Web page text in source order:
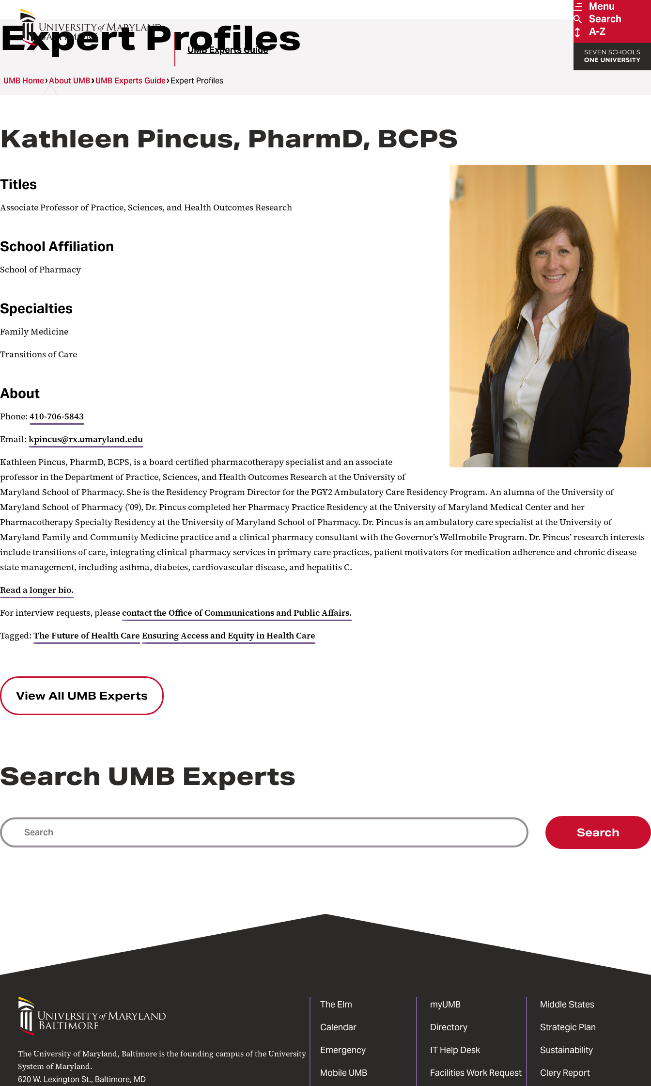
Menu
Search
A-Z
UMB Experts Guide
Expert Profiles
UMB Home About UMB UMB Experts Guide Expert Profiles
Kathleen Pincus, PharmD, BCPS
Titles
Associate Professor of Practice, Sciences, and Health Outcomes Research
School Affiliation
School of Pharmacy
Specialties
Family Medicine
Transitions of Care
About
Phone: 410-706-5843
Email: kpincus@rx.umaryland.edu
Kathleen Pincus, PharmD, BCPS, is a board certified pharmacotherapy specialist and an associate
professor in the Department of Practice, Sciences, and Health Outcomes Research at the University of
Maryland School of Pharmacy. She is the Residency Program Director for the PGY2 Ambulatory Care Residency Program. An alumna of the University of
Maryland School of Pharmacy (’09), Dr. Pincus completed her Pharmacy Practice Residency at the University of Maryland Medical Center and her
Pharmacotherapy Specialty Residency at the University of Maryland School of Pharmacy. Dr. Pincus is an ambulatory care specialist at the University of
Maryland Family and Community Medicine practice and a clinical pharmacy consultant with the Governor’s Wellmobile Program. Dr. Pincus’ research interests
include transitions of care, integrating clinical pharmacy services in primary care practices, patient motivators for medication adherence and chronic disease
state management, including asthma, diabetes, cardiovascular disease, and hepatitis C.
Read a longer bio.
For interview requests, pleasecontact the Office of Communications and Public Affairs.
Tagged: The Future of Health Care Ensuring Access and Equity in Health Care
View All UMB Experts
Search UMB Experts
Search
University
Maryland
The University of Maryland, Baltimore is the founding campus of the University
System of Maryland.
620 W. Lexington St., Baltimore, MD
The Elm
Calendar
Emergency
Mobile UMB
myUMB
Directory
IT Help Desk
Facilities Work Request
Middle States
Strategic Plan
Sustainability
Clery Report